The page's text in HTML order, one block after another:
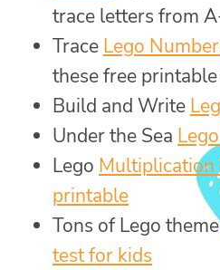
trace letters from
Trace Lego
these free
Build and Write
Under the Sea
Lego Multiplication
printable
Tons of Lego
test for kids